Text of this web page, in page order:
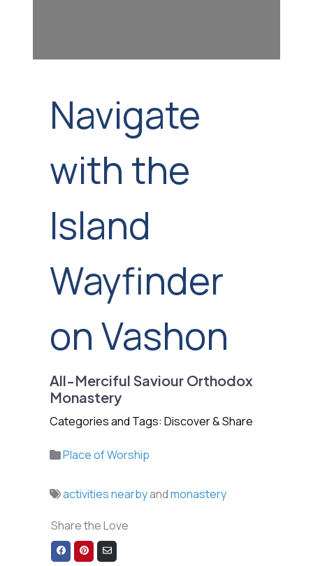
Navigate
with the
Island
Wayfinder
on Vashon
All-Merciful Saviour Orthodox
Monastery
Categories and Tags: Discover & Share
Place of Worship
activities nearbyandmonastery
Share the Love
Share
on
Share
on
Share
via